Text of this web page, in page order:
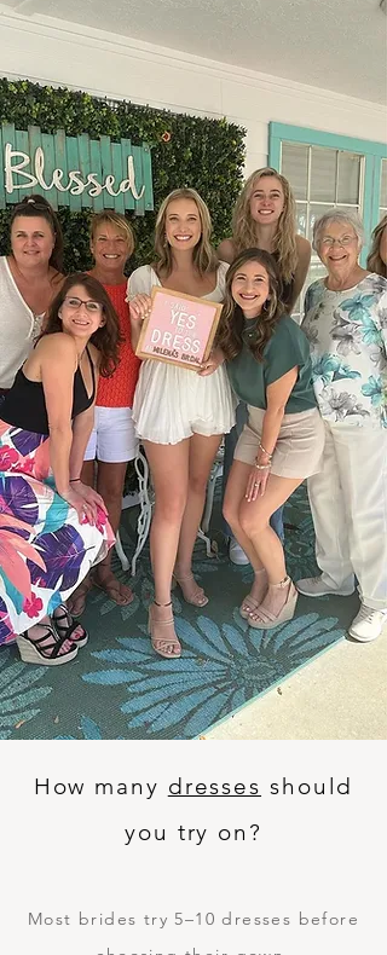
How many dresses should
you try on?
Most brides try 5–10 dresses before